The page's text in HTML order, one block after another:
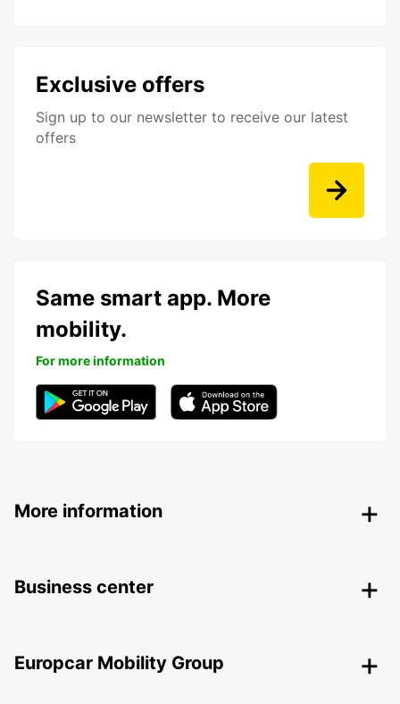
Exclusive offers
Sign up to our newsletter to receive our latest
offers
Same smart app. More
mobility.
For more information
More information
Business center
Europcar Mobility Group